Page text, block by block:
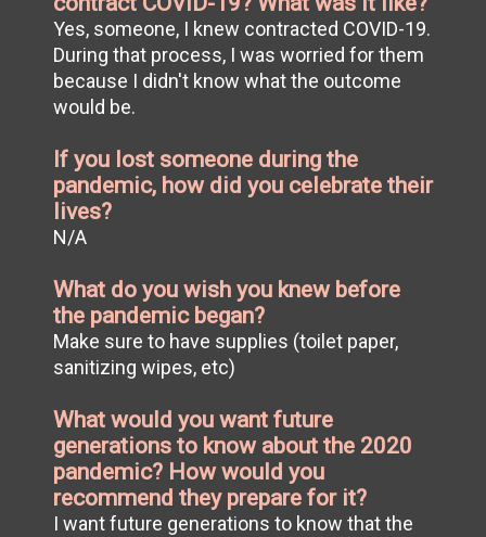
Yes, someone, I knew contracted COVID-19.
During that process, I was worried for them
because I didn't know what the outcome
would be.
If you lost someone during the
pandemic, how did you celebrate their
lives?
N/A
What do you wish you knew before
the pandemic began?
Make sure to have supplies (toilet paper,
sanitizing wipes, etc)
What would you want future
generations to know about the 2020
pandemic? How would you
recommend they prepare for it?
I want future generations to know that the